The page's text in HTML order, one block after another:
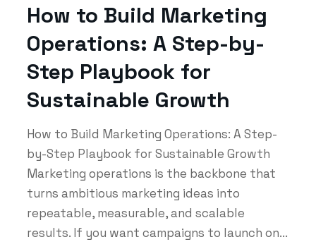
How to Build Marketing
Operations: A Step-by-
Step Playbook for
Sustainable Growth
How to Build Marketing Operations: A Step-
by-Step Playbook for Sustainable Growth
Marketing operations is the backbone that
turns ambitious marketing ideas into
repeatable, measurable, and scalable
results. If you want campaigns to launch on...